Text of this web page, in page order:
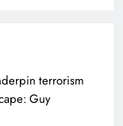
terrorism
Guy